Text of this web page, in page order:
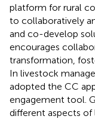
platform for rural
to collaboratively
and co-develop
encourages
transformation,
In livestock
adopted the CC
engagement tool.
different aspects